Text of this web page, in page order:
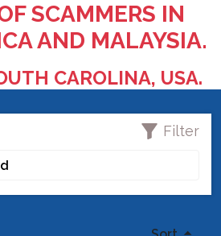
SCAMMERS IN
AND MALAYSIA.
CAROLINA, USA.
Filter